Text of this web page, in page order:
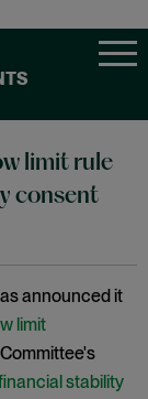
limit rule
consent
announced it
limit
stability